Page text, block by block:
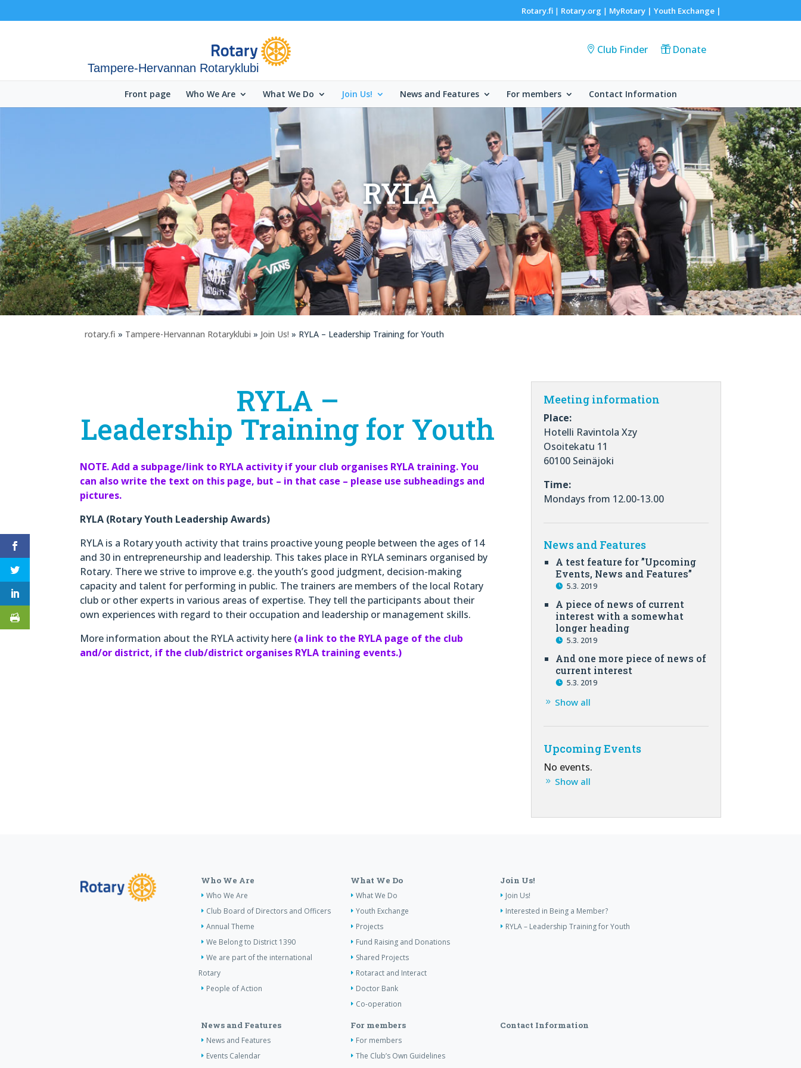
Rotary.fi| Rotary.org | MyRotary | Youth Exchange|
Tampere-Hervannan Rotaryklubi
Club Finder Donate
Front page Who We Are What We Do Join Us! News and Features For members Contact Information
RYLA
rotary.fi » Tampere-Hervannan Rotaryklubi » Join Us! » RYLA – Leadership Training for Youth
RYLA –
Leadership Training for Youth
NOTE. Add a subpage/link to RYLA activity if your club organises RYLA training. You
can also write the text on this page, but – in that case – please use subheadings and
pictures.
RYLA (Rotary Youth Leadership Awards)
RYLA is a Rotary youth activity that trains proactive young people between the ages of 14
and 30 in entrepreneurship and leadership. This takes place in RYLA seminars organised by
Rotary. There we strive to improve e.g. the youth’s good judgment, decision-making
capacity and talent for performing in public. The trainers are members of the local Rotary
club or other experts in various areas of expertise. They tell the participants about their
own experiences with regard to their occupation and leadership or management skills.
More information about the RYLA activity here (a link to the RYLA page of the club
and/or district, if the club/district organises RYLA training events.)
Meeting information
Place:
Hotelli Ravintola Xzy
Osoitekatu 11
60100 Seinäjoki
Time:
Mondays from 12.00-13.00
News and Features
A test feature for ”Upcoming
Events, News and Features”
5.3. 2019
A piece of news of current
interest with a somewhat
longer heading
5.3. 2019
And one more piece of news of
current interest
5.3. 2019
Show all
Upcoming Events
No events.
Show all
Who We Are
Who We Are
Club Board of Directors and Officers
Annual Theme
We Belong to District 1390
We are part of the international
Rotary
People of Action
What We Do
What We Do
Youth Exchange
Projects
Fund Raising and Donations
Shared Projects
Rotaract and Interact
Doctor Bank
Co-operation
Join Us!
Join Us!
Interested in Being a Member?
RYLA – Leadership Training for Youth
News and Features
News and Features
Events Calendar
For members
For members
The Club’s Own Guidelines
Contact Information